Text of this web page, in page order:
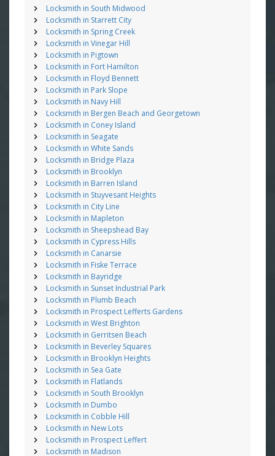
Locksmith in South Midwood
Locksmith in Starrett City
Locksmith in Spring Creek
Locksmith in Vinegar Hill
Locksmith in Pigtown
Locksmith in Fort Hamilton
Locksmith in Floyd Bennett
Locksmith in Park Slope
Locksmith in Navy Hill
Locksmith in Bergen Beach and Georgetown
Locksmith in Coney Island
Locksmith in Seagate
Locksmith in White Sands
Locksmith in Bridge Plaza
Locksmith in Brooklyn
Locksmith in Barren Island
Locksmith in Stuyvesant Heights
Locksmith in City Line
Locksmith in Mapleton
Locksmith in Sheepshead Bay
Locksmith in Cypress Hills
Locksmith in Canarsie
Locksmith in Fiske Terrace
Locksmith in Bayridge
Locksmith in Sunset Industrial Park
Locksmith in Plumb Beach
Locksmith in Prospect Lefferts Gardens
Locksmith in West Brighton
Locksmith in Gerritsen Beach
Locksmith in Beverley Squares
Locksmith in Brooklyn Heights
Locksmith in Sea Gate
Locksmith in Flatlands
Locksmith in South Brooklyn
Locksmith in Dumbo
Locksmith in Cobble Hill
Locksmith in New Lots
Locksmith in Prospect Leffert
Locksmith in Madison